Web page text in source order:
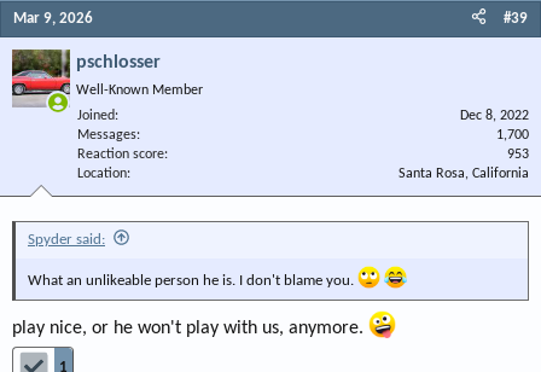
Mar 9, 2026 #39
pschlosser
Well-Known Member
Joined
Dec 8, 2022
Messages
1,700
Reaction score
953
Location
Santa Rosa, California
Spyder said:
What an unlikeable person he is. I don't blame you.
play nice, or he won't play with us, anymore.
1